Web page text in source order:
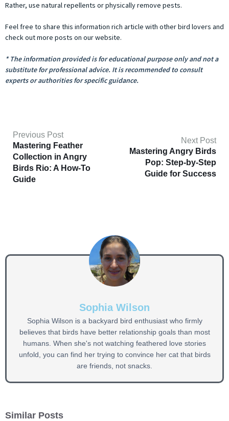
Rather, use natural repellents or physically remove pests.
Feel free to share this information rich article with other bird lovers and
check out more posts on our website.
* The information provided is for educational purpose only and not a
substitute for professional advice. It is recommended to consult
experts or authorities for specific guidance.
Previous Post
Mastering Feather
Collection in Angry
Birds Rio: A How-To
Guide
Next Post
Mastering Angry Birds
Pop: Step-by-Step
Guide for Success
Sophia Wilson
Sophia Wilson is a backyard bird enthusiast who firmly
believes that birds have better relationship goals than most
humans. When she's not watching feathered love stories
unfold, you can find her trying to convince her cat that birds
are friends, not snacks.
Similar Posts